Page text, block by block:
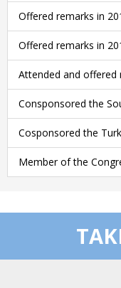
Offered remarks in
Offered remarks in
Attended and offered
Consponsored the
Cosponsored the
Member of the